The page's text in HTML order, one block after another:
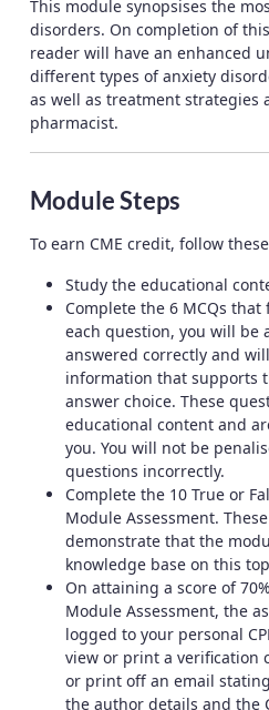
This module synopsises the
disorders. On completion of
reader will have an enhanced
different types of anxiety
as well as treatment strategies
pharmacist.
Module Steps
To earn CME credit, follow
Study the educational
Complete the 6 MCQs
each question, you will be
answered correctly and
information that supports
answer choice. These
educational content and
you. You will not be
questions incorrectly.
Complete the 10 True or
Module Assessment.
demonstrate that the
knowledge base on this
On attaining a score of
Module Assessment, the
logged to your personal
view or print a verification
or print off an email
the author details and the